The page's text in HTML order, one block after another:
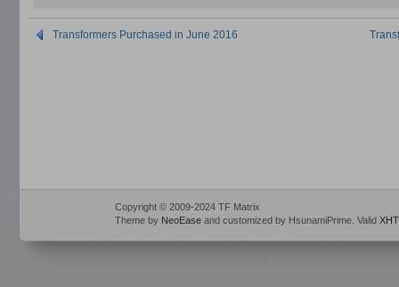
Transformers Purchased in June 2016
Copyright © 2009-2024 TF Matrix
Theme by NeoEase and customized by HsunamiPrime. Valid